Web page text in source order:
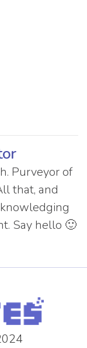
Purveyor of
that, and
Say hello 🙂